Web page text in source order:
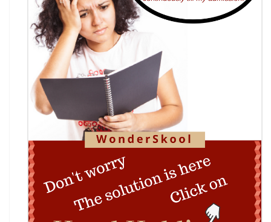
Nāgrika's Annual Youth Writing Contest (7th
Edition)
Indian Constitution Olympiad (ICO) 2026
Shri Ram Centenary Olympiad 2026 | National
Financial Literacy Olympiad
Rashtriya Kavya Utsav 2026
Wingword Poetry Competition 2026